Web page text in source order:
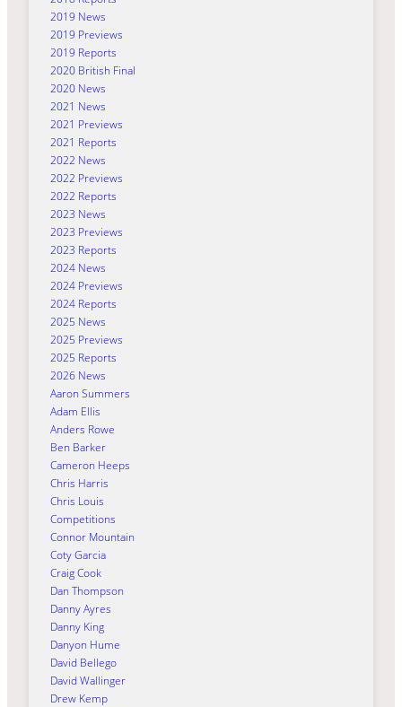
2019 News
2019 Previews
2019 Reports
2020 British Final
2020 News
2021 News
2021 Previews
2021 Reports
2022 News
2022 Previews
2022 Reports
2023 News
2023 Previews
2023 Reports
2024 News
2024 Previews
2024 Reports
2025 News
2025 Previews
2025 Reports
2026 News
Aaron Summers
Adam Ellis
Anders Rowe
Ben Barker
Cameron Heeps
Chris Harris
Chris Louis
Competitions
Connor Mountain
Coty Garcia
Craig Cook
Dan Thompson
Danny Ayres
Danny King
Danyon Hume
David Bellego
David Wallinger
Drew Kemp